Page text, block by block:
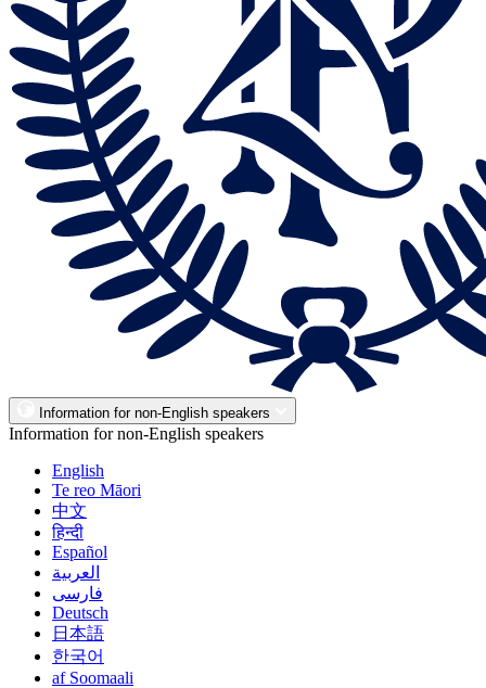
Information for non-English speakers
Information for non-English speakers
English
Te reo Māori
中文
हिन्दी
Español
العربية
فارسی
Deutsch
日本語
한국어
af Soomaali